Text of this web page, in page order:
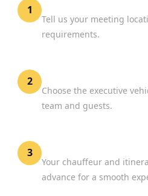
1
Tell us your meeting
requirements.
2
Choose the executive
team and guests.
3
Your chauffeur and
advance for a smooth